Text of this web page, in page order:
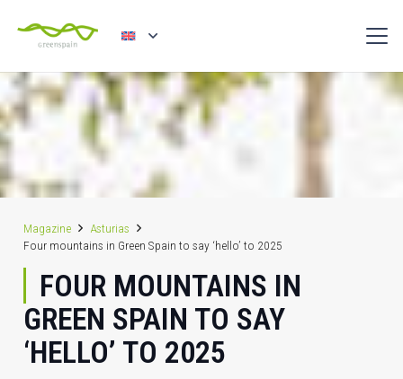
Magazine
Asturias
Four mountains in Green Spain to say ‘hello’ to 2025
FOUR MOUNTAINS IN
GREEN SPAIN TO SAY
‘HELLO’ TO 2025